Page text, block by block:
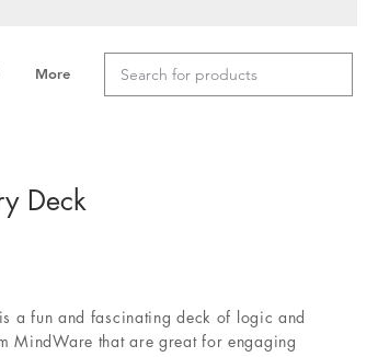
More
Deck
a fun and fascinating deck of logic and
MindWare that are great for engaging